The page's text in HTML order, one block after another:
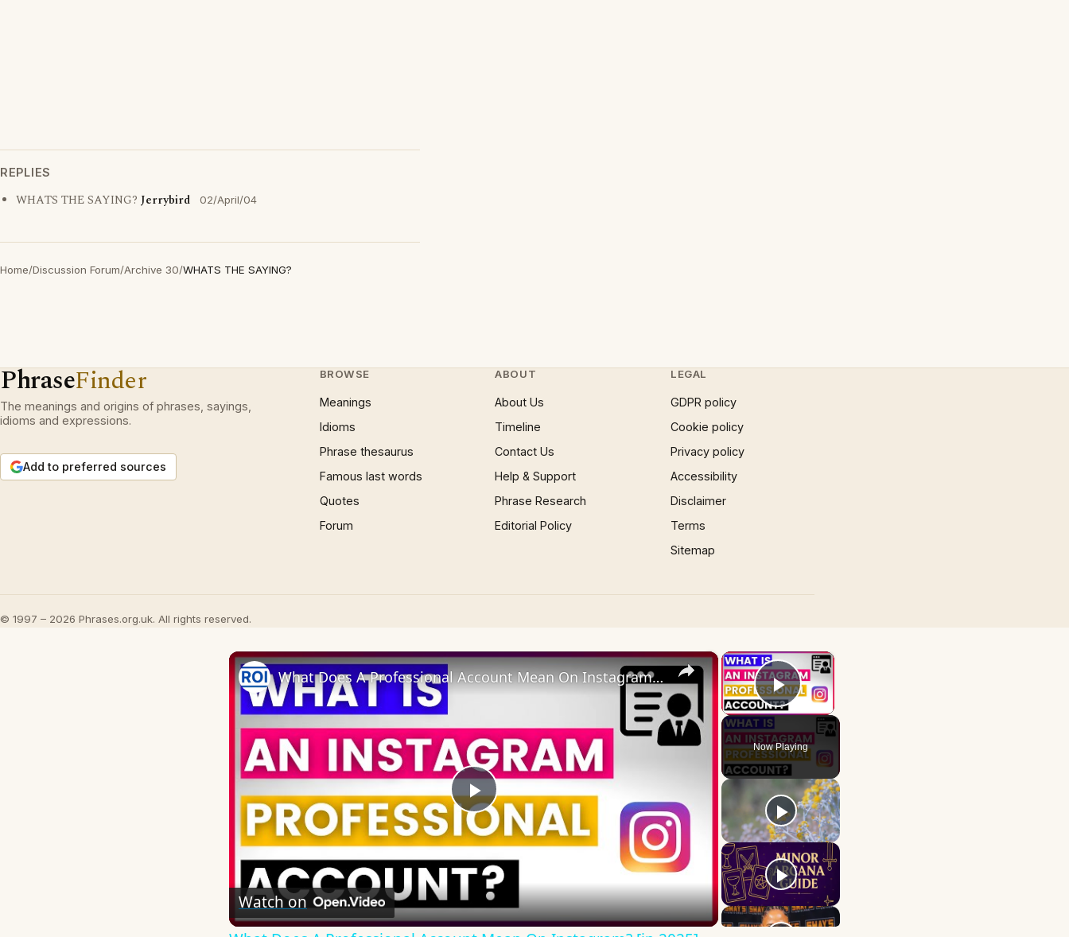
REPLIES
WHATS THE SAYING? Jerrybird 02/April/04
Home/Discussion Forum/Archive 30/WHATS THE SAYING?
PhraseFinder
The meanings and origins of phrases, sayings,
idioms and expressions.
Add to preferred sources
BROWSE
Meanings
Idioms
Phrase thesaurus
Famous last words
Quotes
Forum
ABOUT
About Us
Timeline
Contact Us
Help & Support
Phrase Research
Editorial Policy
LEGAL
GDPR policy
Cookie policy
Privacy policy
Accessibility
Disclaimer
Terms
Sitemap
© 1997 – 2026 Phrases.org.uk. All rights reserved.
×
Play Video
Now Playing
×
Play
Video
What Does A Professional Account Mean On Instagram? [in 2025]
Watch on